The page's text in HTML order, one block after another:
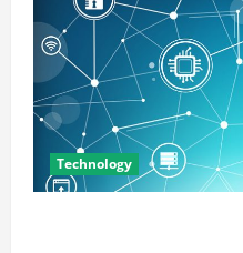
Technology